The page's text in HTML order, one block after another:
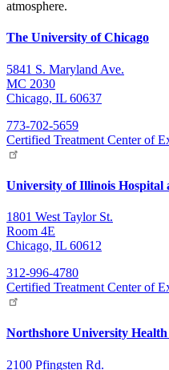
atmosphere.
The University of Chicago
5841 S. Maryland Ave.
MC 2030
Chicago, IL 60637
773-702-5659
Certified Treatment Center of
University of Illinois Hospital
1801 West Taylor St.
Room 4E
Chicago, IL 60612
312-996-4780
Certified Treatment Center of
Northshore University Health
2100 Pfingsten Rd.